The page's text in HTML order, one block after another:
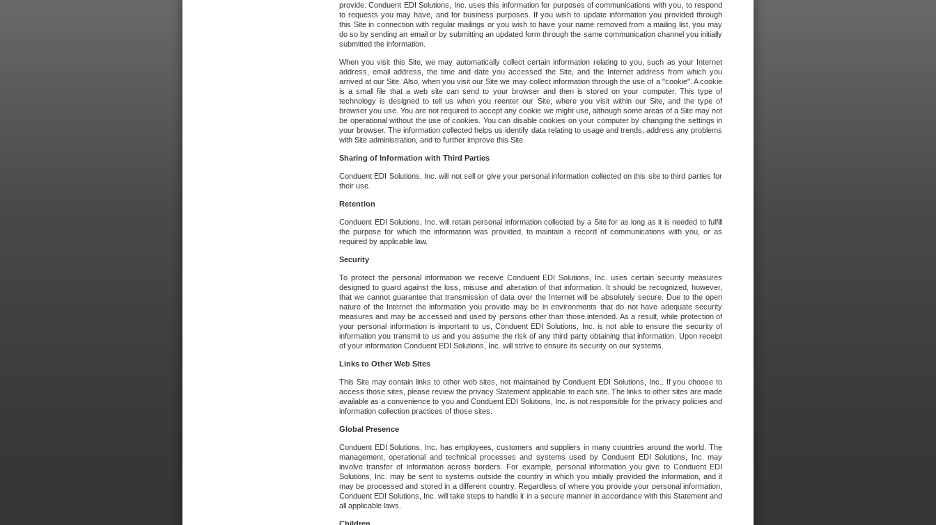
provide. Conduent EDI Solutions, Inc. uses this information for purposes of communications with you, to respond
to requests you may have, and for business purposes. If you wish to update information you provided through
this Site in connection with regular mailings or you wish to have your name removed from a mailing list, you may
do so by sending an email or by submitting an updated form through the same communication channel you initially
submitted the information.
When you visit this Site, we may automatically collect certain information relating to you, such as your Internet
address, email address, the time and date you accessed the Site, and the Internet address from which you
arrived at our Site. Also, when you visit our Site we may collect information through the use of a "cookie". A cookie
is a small file that a web site can send to your browser and then is stored on your computer. This type of
technology is designed to tell us when you reenter our Site, where you visit within our Site, and the type of
browser you use. You are not required to accept any cookie we might use, although some areas of a Site may not
be operational without the use of cookies. You can disable cookies on your computer by changing the settings in
your browser. The information collected helps us identify data relating to usage and trends, address any problems
with Site administration, and to further improve this Site.
Sharing of Information with Third Parties
Conduent EDI Solutions, Inc. will not sell or give your personal information collected on this site to third parties for
their use.
Retention
Conduent EDI Solutions, Inc. will retain personal information collected by a Site for as long as it is needed to fulfill
the purpose for which the information was provided, to maintain a record of communications with you, or as
required by applicable law.
Security
To protect the personal information we receive Conduent EDI Solutions, Inc. uses certain security measures
designed to guard against the loss, misuse and alteration of that information. It should be recognized, however,
that we cannot guarantee that transmission of data over the Internet will be absolutely secure. Due to the open
nature of the Internet the information you provide may be in environments that do not have adequate security
measures and may be accessed and used by persons other than those intended. As a result, while protection of
your personal information is important to us, Conduent EDI Solutions, Inc. is not able to ensure the security of
information you transmit to us and you assume the risk of any third party obtaining that information. Upon receipt
of your information Conduent EDI Solutions, Inc. will strive to ensure its security on our systems.
Links to Other Web Sites
This Site may contain links to other web sites, not maintained by Conduent EDI Solutions, Inc.. If you choose to
access those sites, please review the privacy Statement applicable to each site. The links to other sites are made
available as a convenience to you and Conduent EDI Solutions, Inc. is not responsible for the privacy policies and
information collection practices of those sites.
Global Presence
Conduent EDI Solutions, Inc. has employees, customers and suppliers in many countries around the world. The
management, operational and technical processes and systems used by Conduent EDI Solutions, Inc. may
involve transfer of information across borders. For example, personal information you give to Conduent EDI
Solutions, Inc. may be sent to systems outside the country in which you initially provided the information, and it
may be processed and stored in a different country. Regardless of where you provide your personal information,
Conduent EDI Solutions, Inc. will take steps to handle it in a secure manner in accordance with this Statement and
all applicable laws.